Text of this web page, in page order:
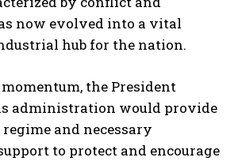
now evolved into a vital
hub for the nation.
the President
administration would provide
and necessary
to protect and encourage